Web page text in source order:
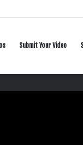
Submit Your Video